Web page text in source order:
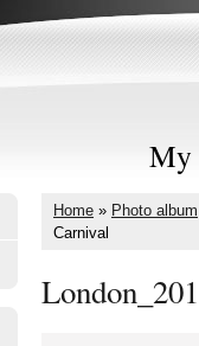
My
Home » Photo album
Carnival